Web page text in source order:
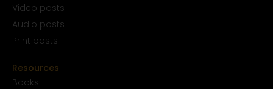
Video posts
Audio posts
Print posts
Resources
Books